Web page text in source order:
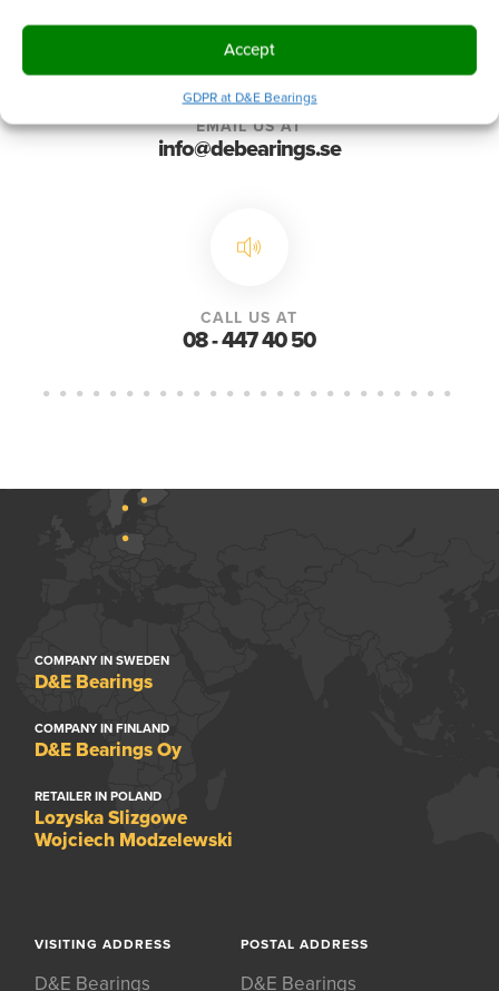
Accept
GDPR at D&E Bearings
EMAIL US AT
info@debearings.se
CALL US AT
08 - 447 40 50
COMPANY IN SWEDEN
D&E Bearings
COMPANY IN FINLAND
D&E Bearings Oy
RETAILER IN POLAND
Lozyska Slizgowe
Wojciech Modzelewski
VISITING ADDRESS
D&E Bearings
POSTAL ADDRESS
D&E Bearings